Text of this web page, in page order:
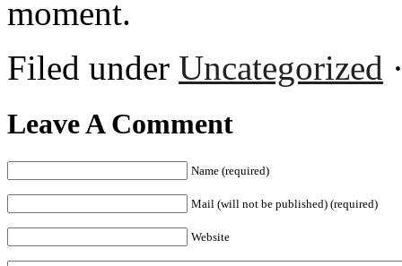
moment.
Filed under Uncategorized
Leave A Comment
Name (required)
Mail (will not be published) (required)
Website